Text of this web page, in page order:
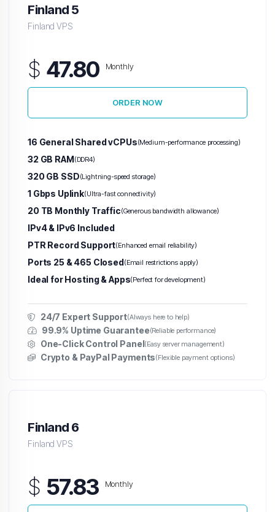
Finland 5
Finland VPS
$ 47.80 Monthly
ORDER NOW
16 General Shared vCPUs(Medium-performance processing)
32 GB RAM(DDR4)
320 GB SSD(Lightning-speed storage)
1 Gbps Uplink(Ultra-fast connectivity)
20 TB Monthly Traffic(Generous bandwidth allowance)
IPv4 & IPv6 Included
PTR Record Support(Enhanced email reliability)
Ports 25 & 465 Closed(Email restrictions apply)
Ideal for Hosting & Apps(Perfect for development)
24/7 Expert Support(Always here to help)
99.9% Uptime Guarantee(Reliable performance)
One-Click Control Panel(Easy server management)
Crypto & PayPal Payments(Flexible payment options)
Finland 6
Finland VPS
$ 57.83 Monthly